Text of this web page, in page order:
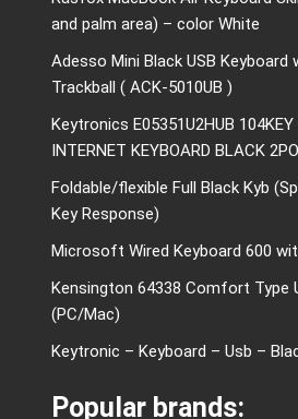
and palm area) – color White
Adesso Mini Black USB Keyboard
Trackball ( ACK-5010UB )
Keytronics E05351U2HUB 104KEY
INTERNET KEYBOARD BLACK
Foldable/flexible Full Black Kyb
Key Response)
Microsoft Wired Keyboard 600
Kensington 64338 Comfort Type
(PC/Mac)
Keytronic – Keyboard – Usb –
Popular brands: